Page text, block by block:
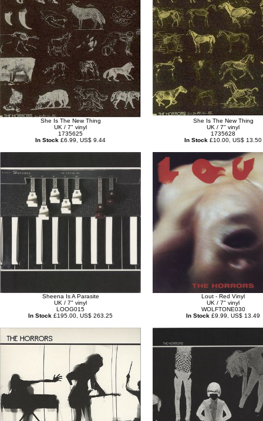
She Is The New Thing
UK / 7" vinyl
1735625
In Stock £6.99, US$ 9.44
She Is The New Thing
UK / 7" vinyl
1735628
In Stock £10.00, US$ 13.50
Sheena Is A Parasite
UK / 7" vinyl
LOOG015
In Stock £195.00, US$ 263.25
Lout - Red Vinyl
UK / 7" vinyl
WOLFTONE030
In Stock £9.99, US$ 13.49